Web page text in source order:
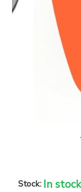
Stock: In